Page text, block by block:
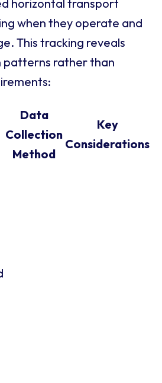
horizontal transport
when they operate and
This tracking reveals
patterns rather than
Data
Collection
Method
Key
Considerations